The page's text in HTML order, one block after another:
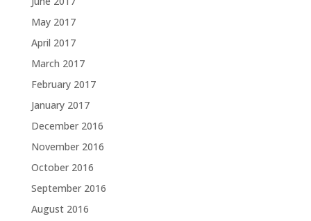
May 2017
April 2017
March 2017
February 2017
January 2017
December 2016
November 2016
October 2016
September 2016
August 2016